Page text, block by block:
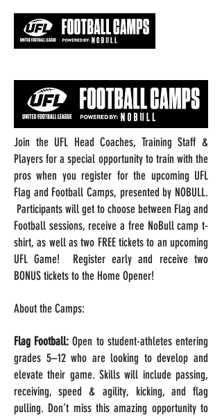
Join the UFL Head Coaches, Training Staff &
Players for a special opportunity to train with the
pros when you register for the upcoming UFL
Flag and Football Camps, presented by NOBULL.
Participants will get to choose between Flag and
Football sessions, receive a free NoBull camp t-
shirt, as well as two FREE tickets to an upcoming
UFL Game! Register early and receive two
BONUS tickets to the Home Opener!
About the Camps:
Flag Football: Open to student-athletes entering
grades 5–12 who are looking to develop and
elevate their game. Skills will include passing,
receiving, speed & agility, kicking, and flag
pulling. Don’t miss this amazing opportunity to